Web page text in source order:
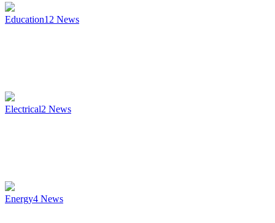
Education12 News
Electrical2 News
Energy4 News